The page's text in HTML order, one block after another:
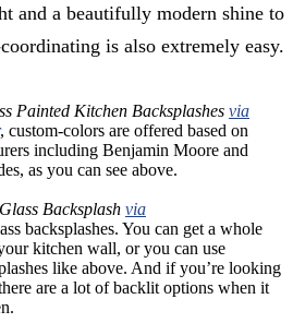
and a beautifully modern shine to
is also extremely easy.
Painted Kitchen Backsplashes via
, custom-colors are offered based on
including Benjamin Moore and
as you can see above.
Backsplash via
backsplashes. You can get a whole
kitchen wall, or you can use
like above. And if you’re looking
are a lot of backlit options when it